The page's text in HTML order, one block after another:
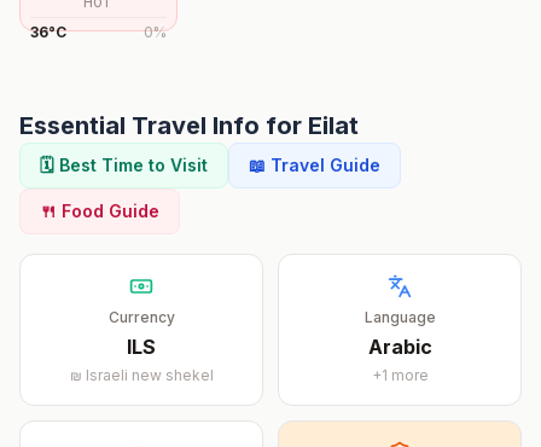
36°C 0%
Essential Travel Info for Eilat
🗓️ Best Time to Visit 📖 Travel Guide
🍴 Food Guide
Currency
ILS
₪ Israeli new shekel
Language
Arabic
+1 more